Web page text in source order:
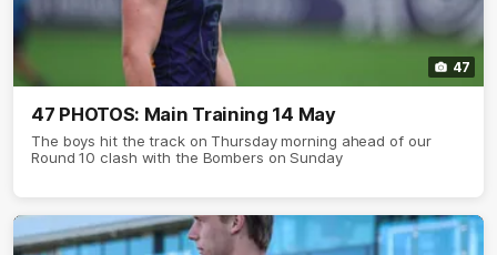
47
47 PHOTOS: Main Training 14 May
The boys hit the track on Thursday morning ahead of our
Round 10 clash with the Bombers on Sunday